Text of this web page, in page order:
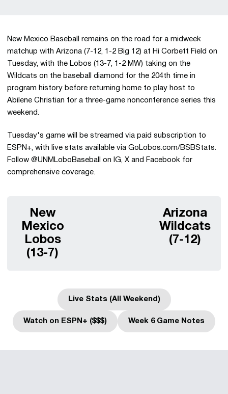
New Mexico Baseball remains on the road for a midweek
matchup with Arizona (7-12, 1-2 Big 12) at Hi Corbett Field on
Tuesday, with the Lobos (13-7, 1-2 MW) taking on the
Wildcats on the baseball diamond for the 204th time in
program history before returning home to play host to
Abilene Christian for a three-game nonconference series this
weekend.
Tuesday's game will be streamed via paid subscription to
ESPN+, with live stats available via GoLobos.com/BSBStats.
Follow @UNMLoboBaseball on IG, X and Facebook for
comprehensive coverage.
New
Mexico
Lobos
(13-7)
Arizona
Wildcats
(7-12)
Live Stats (All Weekend)
Opens in a new window
Watch on ESPN+ ($$$)Opens in a new windowWeek 6 Game Notes
Opens in a new